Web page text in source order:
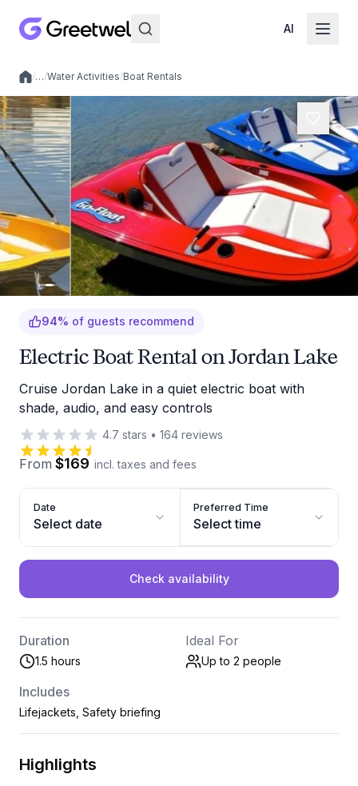
AI
Local experiences
/…/Water Activities/Boat Rentals
94% of guests recommend
Electric Boat Rental on Jordan Lake
Cruise Jordan Lake in a quiet electric boat with
shade, audio, and easy controls
4.7 stars • 164 reviews
From $169 incl. taxes and fees
Date
Select date
Preferred Time
Select time
Check availability
Duration
1.5 hours
Ideal For
Up to 2 people
Includes
Lifejackets, Safety briefing
Highlights